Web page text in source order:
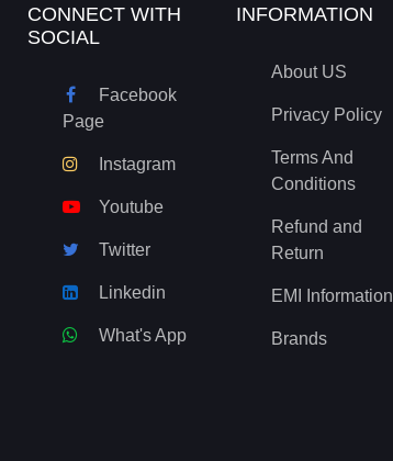
CONNECT WITH
SOCIAL
Facebook
Page
Instagram
Youtube
Twitter
Linkedin
What's App
INFORMATION
About US
Privacy Policy
Terms And
Conditions
Refund and
Return
EMI Information
Brands